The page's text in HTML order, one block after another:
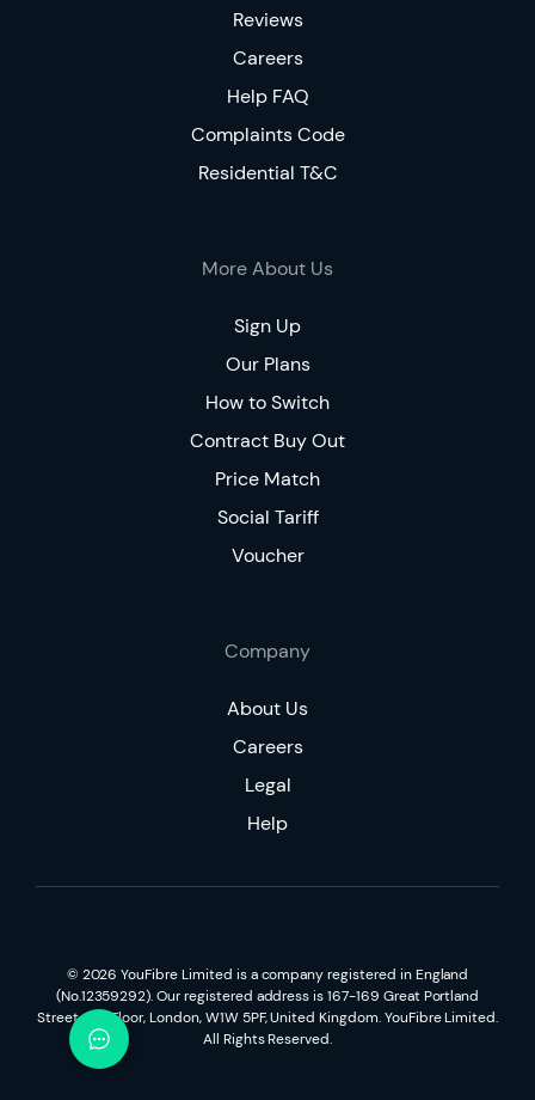
Reviews
Careers
Help FAQ
Complaints Code
Residential T&C
More About Us
Sign Up
Our Plans
How to Switch
Contract Buy Out
Price Match
Social Tariff
Voucher
Company
About Us
Careers
Legal
Help
© 2026 YouFibre Limited is a company registered in England
(No.12359292). Our registered address is 167-169 Great Portland
Street, 5th Floor, London, W1W 5PF, United Kingdom. YouFibre Limited.
All Rights Reserved.